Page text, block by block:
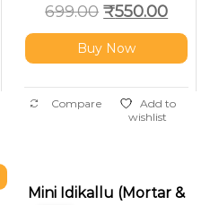
699.00 ₹550.00
Buy Now
Compare
Add to
wishlist
Mini Idikallu (Mortar &